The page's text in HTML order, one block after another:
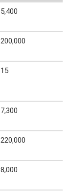
5,400
200,000
15
7,300
220,000
8,000